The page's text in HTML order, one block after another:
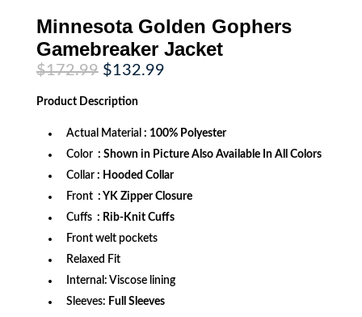
Minnesota Golden Gophers
Gamebreaker Jacket
$172.99 Original
price
was:
$172.99.
$132.99Current
Product Description
Actual Material : 100% Polyester
Color : Shown in Picture Also Available In All Colors
Collar : Hooded Collar
Front : YK Zipper Closure
Cuffs : Rib-Knit Cuffs
Front welt pockets
Relaxed Fit
Internal: Viscose lining
Sleeves: Full Sleeves